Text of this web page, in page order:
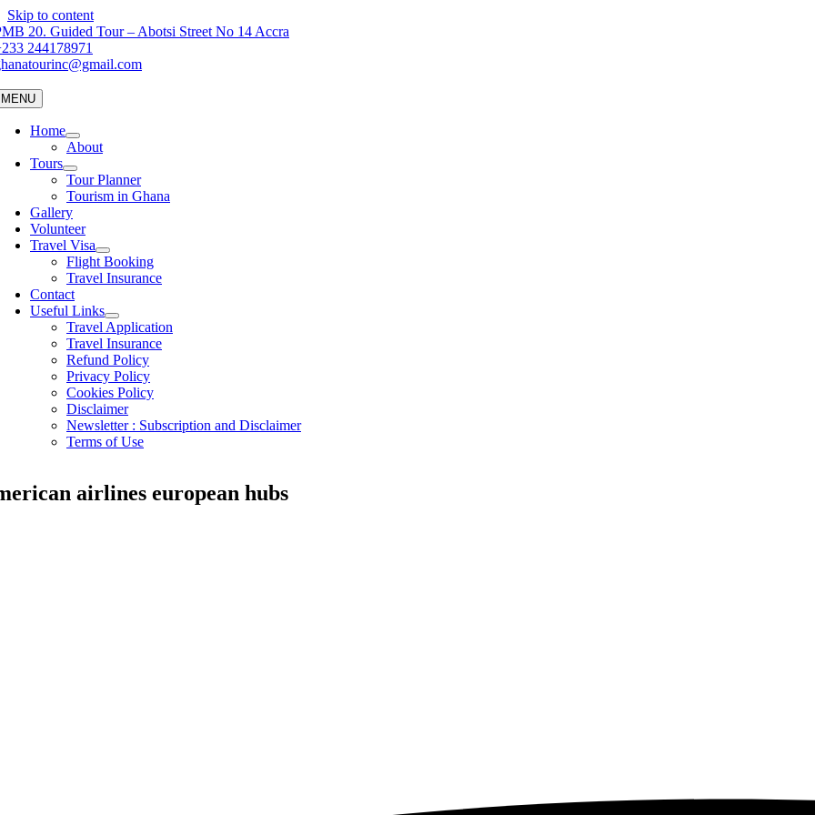
Skip to content
20. Guided Tour – Abotsi Street No 14 Accra
244178971
MENU
Home
About
Tours
Tour Planner
Tourism in Ghana
Gallery
Volunteer
Travel Visa
Flight Booking
Travel Insurance
Contact
Useful Links
Travel Application
Travel Insurance
Refund Policy
Privacy Policy
Cookies Policy
Disclaimer
Newsletter : Subscription and Disclaimer
Terms of Use
airlines european hubs